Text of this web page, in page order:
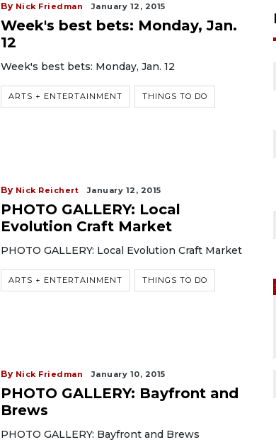
By Nick Friedman January 12, 2015
Week's best bets: Monday, Jan.
12
Week's best bets: Monday, Jan. 12
ARTS + ENTERTAINMENT THINGS TO DO
By Nick Reichert January 12, 2015
PHOTO GALLERY: Local
Evolution Craft Market
PHOTO GALLERY: Local Evolution Craft Market
ARTS + ENTERTAINMENT THINGS TO DO
By Nick Friedman January 10, 2015
PHOTO GALLERY: Bayfront and
Brews
PHOTO GALLERY: Bayfront and Brews